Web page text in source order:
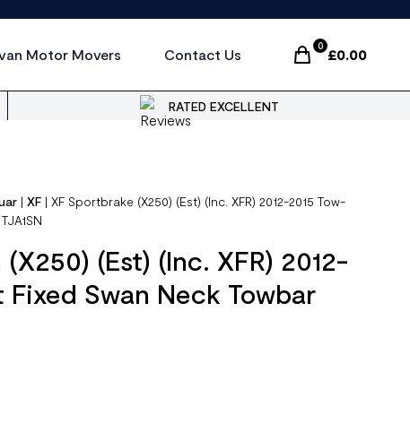
Motor Movers Contact Us
0
£0.00
Items In Cart,
RATED EXCELLENT
|XF |XF Sportbrake (X250) (Est) (Inc. XFR) 2012-2015 Tow-
(Est) (Inc. XFR) 2012-
Fixed Swan Neck Towbar